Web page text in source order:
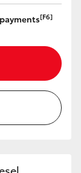
[F6]